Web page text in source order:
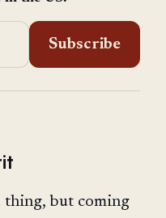
Subscribe
thing, but coming